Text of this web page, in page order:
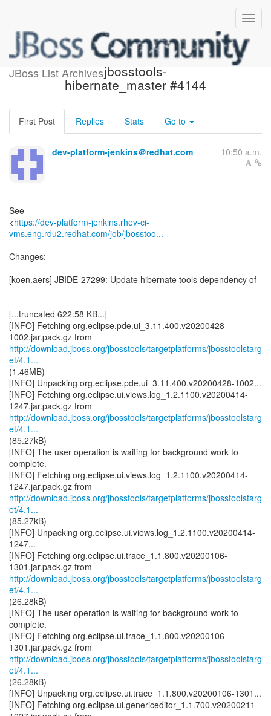
JBoss List Archives
Build failed in Jenkins:
jbosstools-
hibernate_master #4144
First Post Replies Stats Go to
dev-platform-jenkins＠redhat.com 10:50 a.m.
See
<https://dev-platform-jenkins.rhev-ci-
vms.eng.rdu2.redhat.com/job/jbosstoo...
Changes:
[koen.aers] JBIDE-27299: Update hibernate tools dependency of
------------------------------------------
[...truncated 622.58 KB...]
[INFO] Fetching org.eclipse.pde.ui_3.11.400.v20200428-
http://download.jboss.org/jbosstools/targetplatforms/jbosstoolstarg
et/4.1...
(1.46MB)
[INFO] Unpacking org.eclipse.pde.ui_3.11.400.v20200428-1002...
[INFO] Fetching org.eclipse.ui.views.log_1.2.1100.v20200414-
http://download.jboss.org/jbosstools/targetplatforms/jbosstoolstarg
et/4.1...
(85.27kB)
[INFO] The user operation is waiting for background work to
complete.
[INFO] Fetching org.eclipse.ui.views.log_1.2.1100.v20200414-
http://download.jboss.org/jbosstools/targetplatforms/jbosstoolstarg
et/4.1...
(85.27kB)
[INFO] Unpacking org.eclipse.ui.views.log_1.2.1100.v20200414-
1247...
[INFO] Fetching org.eclipse.ui.trace_1.1.800.v20200106-
http://download.jboss.org/jbosstools/targetplatforms/jbosstoolstarg
et/4.1...
(26.28kB)
[INFO] The user operation is waiting for background work to
complete.
[INFO] Fetching org.eclipse.ui.trace_1.1.800.v20200106-
http://download.jboss.org/jbosstools/targetplatforms/jbosstoolstarg
et/4.1...
(26.28kB)
[INFO] Unpacking org.eclipse.ui.trace_1.1.800.v20200106-1301...
[INFO] Fetching org.eclipse.ui.genericeditor_1.1.700.v20200211-